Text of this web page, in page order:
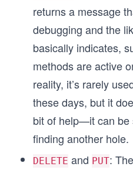
returns a message
debugging and the
basically indicates,
methods are active
reality, it’s rarely
these days, but it
bit of help—it can be
finding another hole.
DELETE and PUT: